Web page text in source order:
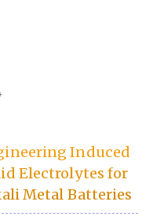
Induced
Electrolytes for
Metal Batteries